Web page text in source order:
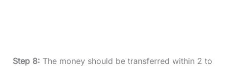
Step 8: The money should be transferred within 2 to